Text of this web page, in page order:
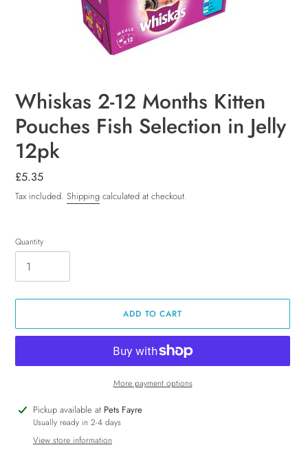
Whiskas 2-12 Months Kitten
Pouches Fish Selection in Jelly
12pk
Regular
price
£5.35
Tax included. Shipping calculated at checkout.
Quantity
ADD TO CART
More payment options
Adding
product
Pickup available at Pets Fayre
Usually ready in 2-4 days
View store information